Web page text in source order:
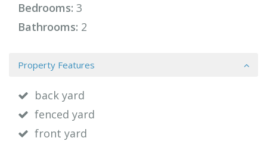
Bedrooms: 3
Bathrooms: 2
Property Features
back yard
fenced yard
front yard